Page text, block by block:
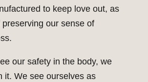
to keep love out, as
our sense of
our safety in the body, we
it. We see ourselves as